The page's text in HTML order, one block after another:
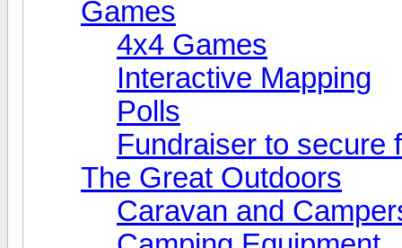
Games
4x4 Games
Interactive Mapping
Polls
Fundraiser to secure
The Great Outdoors
Caravan and